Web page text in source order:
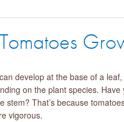
develop at the base of a
on the plant species.
stem? That’s because
vigorous.